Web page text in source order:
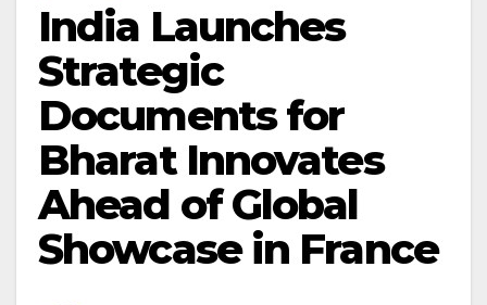
India Launches
Strategic
Documents for
Bharat Innovates
Ahead of Global
Showcase in France